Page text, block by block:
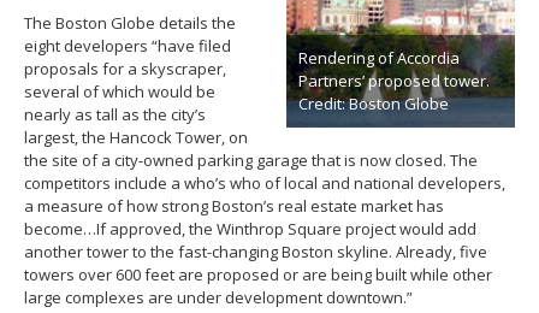
Rendering of Accordia
Partners’ proposed tower.
Credit: Boston Globe
The Boston Globe details the
eight developers “have filed
proposals for a skyscraper,
several of which would be
nearly as tall as the city’s
largest, the Hancock Tower, on
the site of a city-owned parking garage that is now closed. The
competitors include a who’s who of local and national developers,
a measure of how strong Boston’s real estate market has
become…If approved, the Winthrop Square project would add
another tower to the fast-changing Boston skyline. Already, five
towers over 600 feet are proposed or are being built while other
large complexes are under development downtown.”